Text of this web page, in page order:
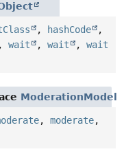
, hashCode
,
, wait , wait , wait
ModerationModel
, moderate,